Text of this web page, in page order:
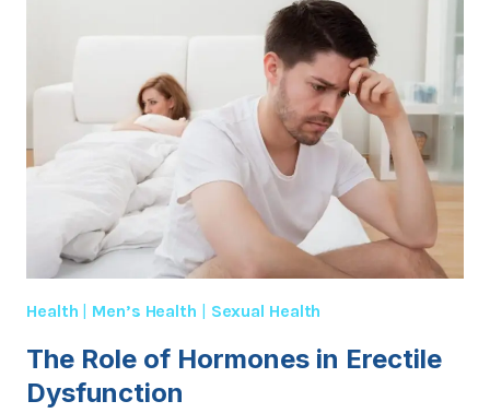
Health | Men’s Health | Sexual Health
The Role of Hormones in Erectile
Dysfunction